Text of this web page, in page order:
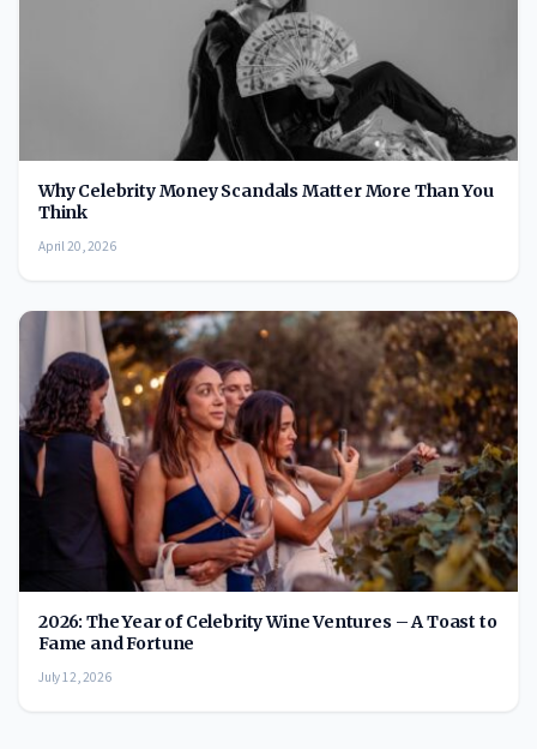
Why Celebrity Money Scandals Matter More Than You
Think
April 20, 2026
2026: The Year of Celebrity Wine Ventures – A Toast to
Fame and Fortune
July 12, 2026